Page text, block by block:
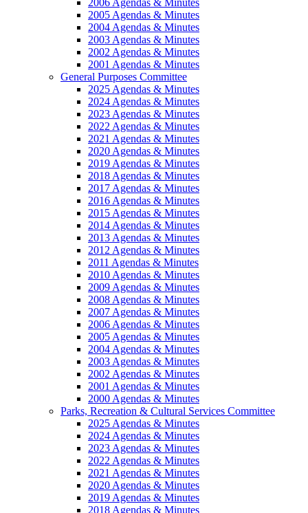
2006 Agendas & Minutes
2005 Agendas & Minutes
2004 Agendas & Minutes
2003 Agendas & Minutes
2002 Agendas & Minutes
2001 Agendas & Minutes
General Purposes Committee
2025 Agendas & Minutes
2024 Agendas & Minutes
2023 Agendas & Minutes
2022 Agendas & Minutes
2021 Agendas & Minutes
2020 Agendas & Minutes
2019 Agendas & Minutes
2018 Agendas & Minutes
2017 Agendas & Minutes
2016 Agendas & Minutes
2015 Agendas & Minutes
2014 Agendas & Minutes
2013 Agendas & Minutes
2012 Agendas & Minutes
2011 Agendas & Minutes
2010 Agendas & Minutes
2009 Agendas & Minutes
2008 Agendas & Minutes
2007 Agendas & Minutes
2006 Agendas & Minutes
2005 Agendas & Minutes
2004 Agendas & Minutes
2003 Agendas & Minutes
2002 Agendas & Minutes
2001 Agendas & Minutes
2000 Agendas & Minutes
Parks, Recreation & Cultural Services Committee
2025 Agendas & Minutes
2024 Agendas & Minutes
2023 Agendas & Minutes
2022 Agendas & Minutes
2021 Agendas & Minutes
2020 Agendas & Minutes
2019 Agendas & Minutes
2018 Agendas & Minutes